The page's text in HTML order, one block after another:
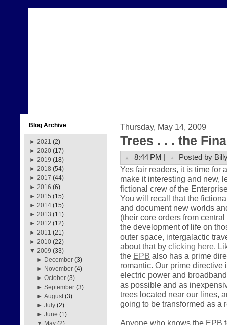
Blog Archive
► 2021 (2)
► 2020 (17)
► 2019 (18)
► 2018 (54)
► 2017 (44)
► 2016 (6)
► 2015 (15)
► 2014 (15)
► 2013 (11)
► 2012 (12)
► 2011 (21)
► 2010 (22)
▼ 2009 (33)
► December (3)
► November (4)
►October (3)
►September (3)
►August (3)
►July (2)
►June (1)
▼ May (2)
Thursday, May 14, 2009
Trees . . . the
8:44 PM | Posted by
Yes fair readers, it is time for
make it interesting and new,
fictional crew of the
You will recall that the
and document new worlds
(their core orders from
the development of life on
outer space, intergalactic
about that by clicking here.
the EPB also has a prime
romantic. Our prime
electric power and
as possible and as
trees located near our lines,
going to be transformed as a
Anyone who knows the EPB